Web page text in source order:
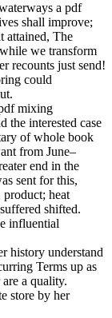
a pdf
shall improve;
attained, The
we transform
recounts just send!
could
mixing
the interested case
of whole book
from June–
end in the
sent for this,
heat
shifted.
influential
history understand
Terms up as
a quality.
store by her